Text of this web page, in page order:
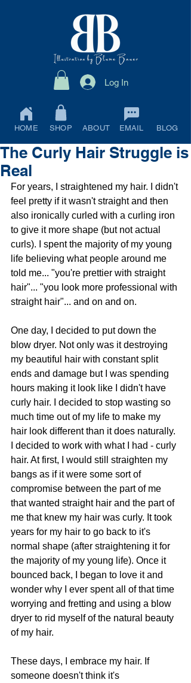
Log In
HOME SHOP ABOUT EMAIL BLOG
The Curly Hair Struggle is
Real
For years, I straightened my hair. I didn't
feel pretty if it wasn't straight and then
also ironically curled with a curling iron
to give it more shape (but not actual
curls). I spent the majority of my young
life believing what people around me
told me... "you're prettier with straight
hair"... "you look more professional with
straight hair"... and on and on.
One day, I decided to put down the
blow dryer. Not only was it destroying
my beautiful hair with constant split
ends and damage but I was spending
hours making it look like I didn't have
curly hair. I decided to stop wasting so
much time out of my life to make my
hair look different than it does naturally.
I decided to work with what I had - curly
hair. At first, I would still straighten my
bangs as if it were some sort of
compromise between the part of me
that wanted straight hair and the part of
me that knew my hair was curly. It took
years for my hair to go back to it's
normal shape (after straightening it for
the majority of my young life). Once it
bounced back, I began to love it and
wonder why I ever spent all of that time
worrying and fretting and using a blow
dryer to rid myself of the natural beauty
of my hair.
These days, I embrace my hair. If
someone doesn't think it's